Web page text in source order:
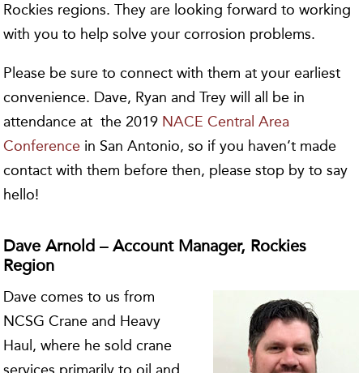
Rockies regions. They are looking forward to working
with you to help solve your corrosion problems.
Please be sure to connect with them at your earliest
convenience. Dave, Ryan and Trey will all be in
attendance at the 2019 NACE Central Area
Conference in San Antonio, so if you haven’t made
contact with them before then, please stop by to say
hello!
Dave Arnold – Account Manager, Rockies
Region
Dave comes to us from
NCSG Crane and Heavy
Haul, where he sold crane